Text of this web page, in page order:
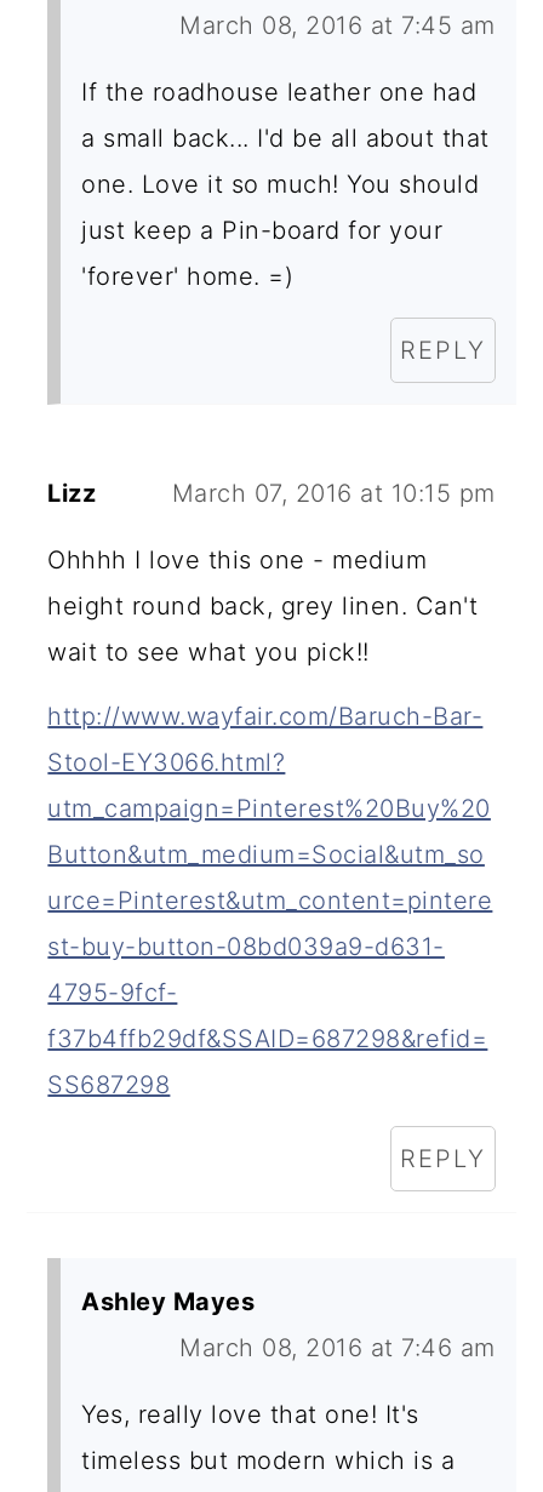
March 08, 2016 at 7:45 am
If the roadhouse leather one had
a small back... I'd be all about that
one. Love it so much! You should
just keep a Pin-board for your
'forever' home. =)
REPLY
Lizz March 07, 2016 at 10:15 pm
Ohhhh I love this one - medium
height round back, grey linen. Can't
wait to see what you pick!!
http://www.wayfair.com/Baruch-Bar-
Stool-EY3066.html?
utm_campaign=Pinterest%20Buy%20
Button&utm_medium=Social&utm_so
urce=Pinterest&utm_content=pintere
st-buy-button-08bd039a9-d631-
4795-9fcf-
f37b4ffb29df&SSAID=687298&refid=
SS687298
REPLY
Ashley Mayes
March 08, 2016 at 7:46 am
Yes, really love that one! It's
timeless but modern which is a